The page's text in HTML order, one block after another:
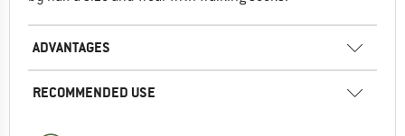
ADVANTAGES
RECOMMENDED USE